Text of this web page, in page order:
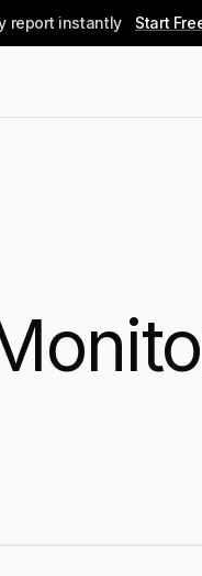
report instantly Start